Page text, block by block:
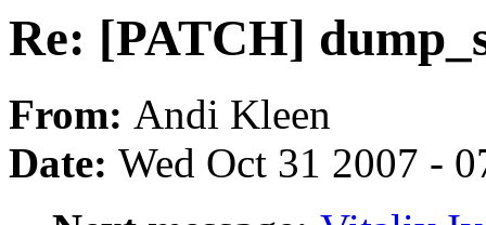
Re: [PATCH]
From: Andi Kleen
Date: Wed Oct 31 2007 -